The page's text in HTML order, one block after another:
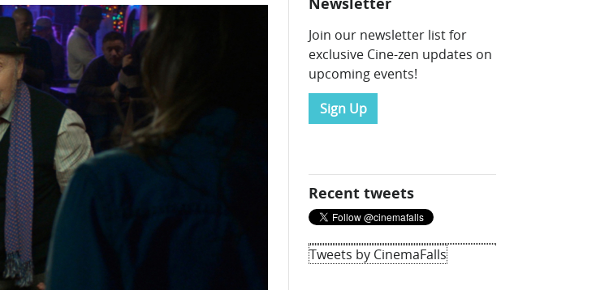
Join our newsletter list for
exclusive Cine-zen updates on
upcoming events!
Sign Up
Recent tweets
Tweets by CinemaFalls